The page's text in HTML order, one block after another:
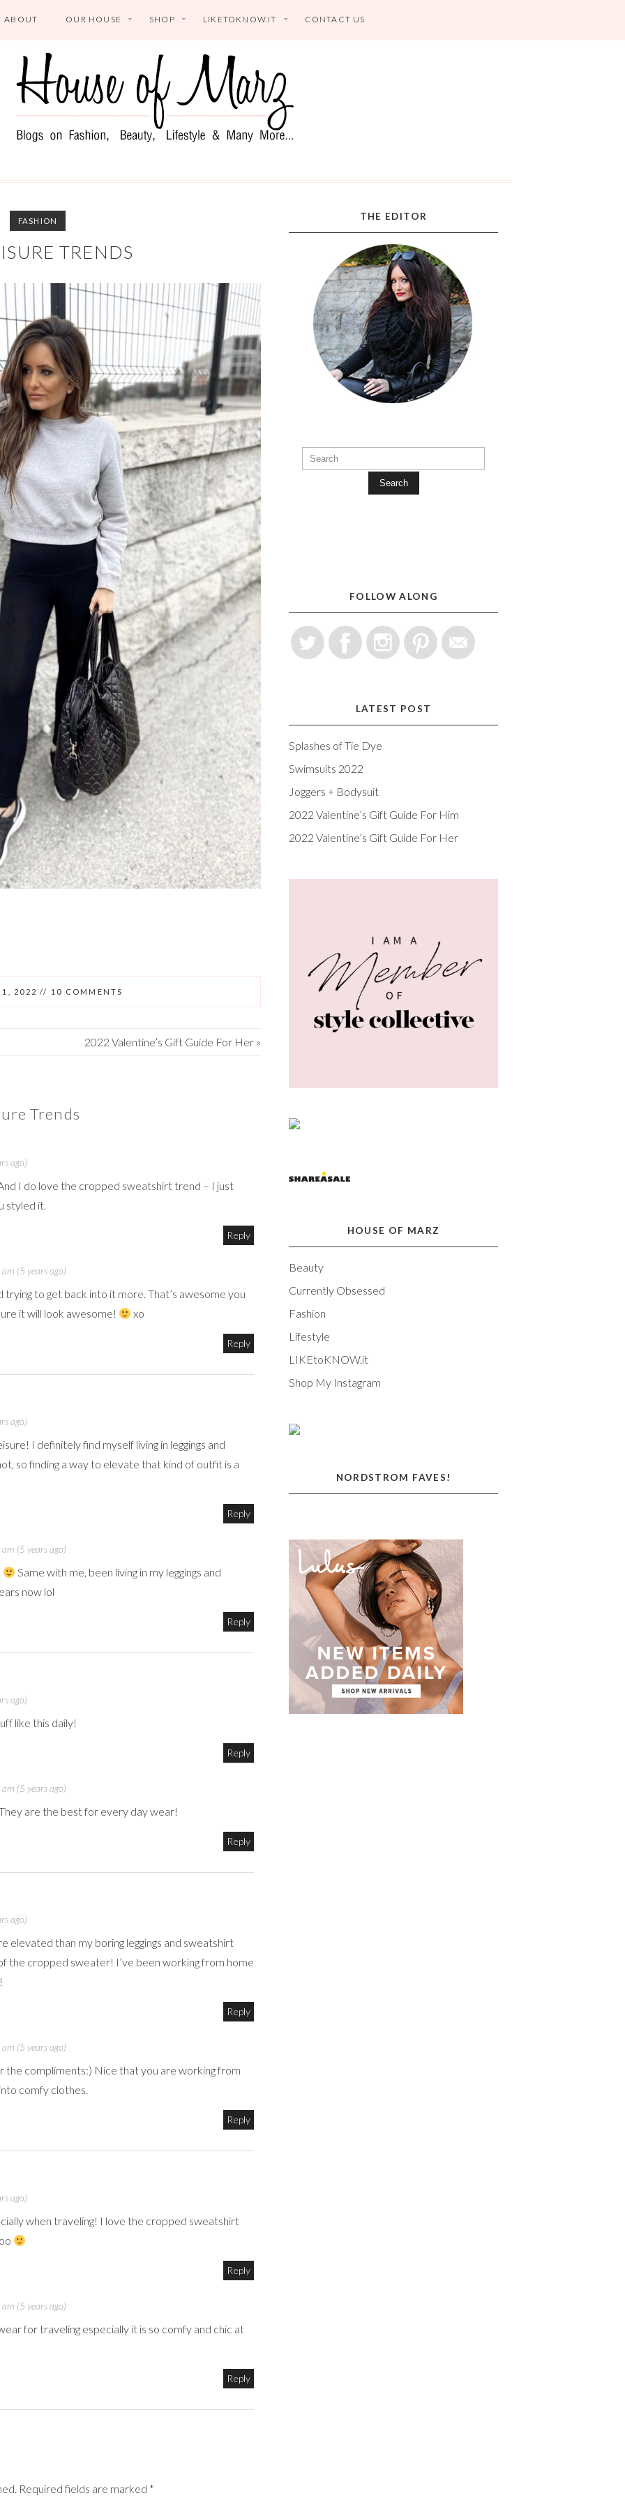
ABOUT OUR HOUSE SHOP LIKETOKNOW.IT CONTACT US
FASHION
TRENDS
1, 2022 // 10 COMMENTS
2022 Valentine’s Gift Guide For Her »
Trends
ago)
I do love the cropped sweatshirt trend – I just
styled it.
Reply
(5 years ago)
to get back into it more. That’s awesome you
it will look awesome!
xo
Reply
ago)
I definitely find myself living in leggings and
so finding a way to elevate that kind of outfit is a
Reply
(5 years ago)
Same with me, been living in my leggings and
now lol
Reply
ago)
like this daily!
Reply
(5 years ago)
are the best for every day wear!
Reply
ago)
elevated than my boring leggings and sweatshirt
the cropped sweater! I’ve been working from home
Reply
(5 years ago)
the compliments:) Nice that you are working from
comfy clothes.
Reply
ago)
when traveling! I love the cropped sweatshirt
Reply
(5 years ago)
for traveling especially it is so comfy and chic at
Reply
Required fields are marked *
THE EDITOR
Search
FOLLOW ALONG
LATEST POST
Splashes of Tie Dye
Swimsuits 2022
Joggers + Bodysuit
2022 Valentine’s Gift Guide For Him
2022 Valentine’s Gift Guide For Her
HOUSE OF MARZ
Beauty
Currently Obsessed
Fashion
Lifestyle
LIKEtoKNOW.it
Shop My Instagram
NORDSTROM FAVES!